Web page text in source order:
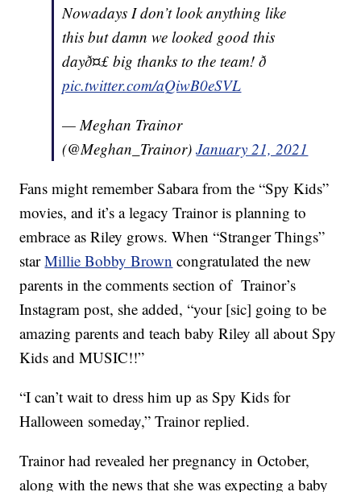
Nowadays I don’t look anything like
this but damn we looked good this
dayð¤£ big thanks to the team! ð
pic.twitter.com/aQiwB0eSVL
— Meghan Trainor
(@Meghan_Trainor)January 21, 2021
Fans might remember Sabara from the “Spy Kids”
movies, and it’s a legacy Trainor is planning to
embrace as Riley grows. When “Stranger Things”
starMillie Bobby Brown congratulated the new
parents in the comments section of Trainor’s
Instagram post, she added, “your [sic] going to be
amazing parents and teach baby Riley all about Spy
Kids and MUSIC!!”
“I can’t wait to dress him up as Spy Kids for
Halloween someday,” Trainor replied.
Trainor had revealed her pregnancy in October,
along with the news that she was expecting a baby